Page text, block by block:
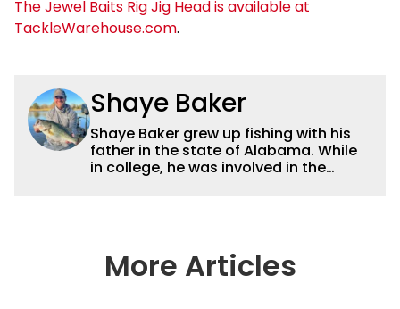
The Jewel Baits Rig Jig Head is available at
TackleWarehouse.com.
Shaye Baker
Shaye Baker grew up fishing with his
father in the state of Alabama. While
in college, he was involved in the
semi-pro circuit while simultaneously
starting a freelance journalism career,
More Articles